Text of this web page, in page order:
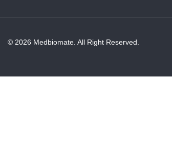
© 2026 Medbiomate. All Right Reserved.